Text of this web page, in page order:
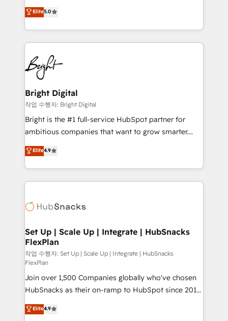
Growth-Driven Design Agency of the Year 🏆2016
Sales Enablement HubSpot Impact Award 🏆2015
HubSpot COS Performance Award 🏆2014 HubSpot
COS Design Award 🏆2013 HubSpot Marketplace
Partner 📆Founded in 1997
and nonprofits — to streamline operations, scale
revenue, and unlock the full potential of HubSpot.
With deep technical and industry expertise, we fuse
automation, integration, and AI innovation to deliver
lasting impact. We specialize in: • Turnkey and end-
to-end HubSpot implementations • Onboarding for
Sales, Service, Marketing & Content Hubs • AI voice
and chat agents, predictive automation, and smart
workflows • Salesforce + HubSpot integration •
RevOps and AI-driven sales enablement • Website
design and CMS development • ERP integration: SAP,
and CRM migration from any platform •
Client/member portals built on HubSpot • Custom
WooCommerce, BuilderTrend, and more Experience
the difference — reach out to see how AI + HubSpot
Elite5.0
Bright Digital
작업 수행자: Bright Digital
Bright is the #1 full-service HubSpot partner for
ambitious companies that want to grow smarter.
From HubSpot onboarding, to training, from
developing a new website to lead generation and
digital marketing; we do it all (and with great
results)! In short, our services include: - HubSpot
HubSpot development: websites, custom modules,
marketing, advertising, campaigns, content and
design We connect people, data and technology to
improve customer experiences. With our bright
people, exciting ideas and can-do mentality, we
ensure revenue growth on a daily basis. So tell us
your challenge; our passionate and growth driven
team of 100+ experts is ready for you! Driving digital
growth | www.brightdigital.com
Elite4.9
Set Up | Scale Up | Integrate | HubSnacks
FlexPlan
작업 수행자: Set Up | Scale Up | Integrate | HubSnacks
FlexPlan
Join over 1,500 Companies globally who've chosen
HubSnacks as their on-ramp to HubSpot since 2014
Simple pay-as-you-go plans that accelerate value...
1️⃣ Set Up | Onboarding New or Check-fixing existing
Elite4.9